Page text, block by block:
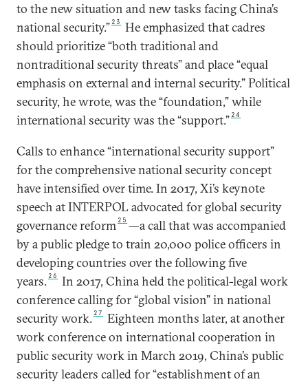
to the new situation and new tasks facing China’s
national security.” 23
He emphasized that cadres
should prioritize “both traditional and
nontraditional security threats” and place “equal
emphasis on external and internal security.” Political
security, he wrote, was the “foundation,” while
international security was the “support.” 24
Calls to enhance “international security support”
for the comprehensive national security concept
have intensified over time. In 2017, Xi’s keynote
speech at INTERPOL advocated for global security
governance reform 25 —a call that was accompanied
by a public pledge to train 20,000 police officers in
developing countries over the following five
years. 26
In 2017, China held the political-legal work
conference calling for “global vision” in national
security work. 27
Eighteen months later, at another
work conference on international cooperation in
public security work in March 2019, China’s public
security leaders called for “establishment of an